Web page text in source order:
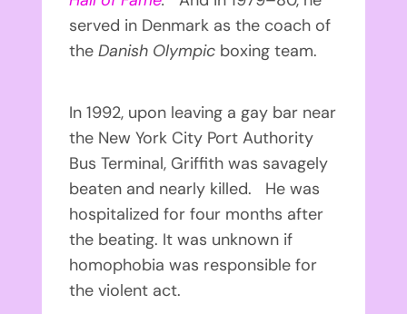
served in Denmark as the coach of
theDanish Olympic boxing team.
In 1992, upon leaving a gay bar near
the New York City Port Authority
Bus Terminal, Griffith was savagely
beaten and nearly killed. He was
hospitalized for four months after
the beating. It was unknown if
homophobia was responsible for
the violent act.